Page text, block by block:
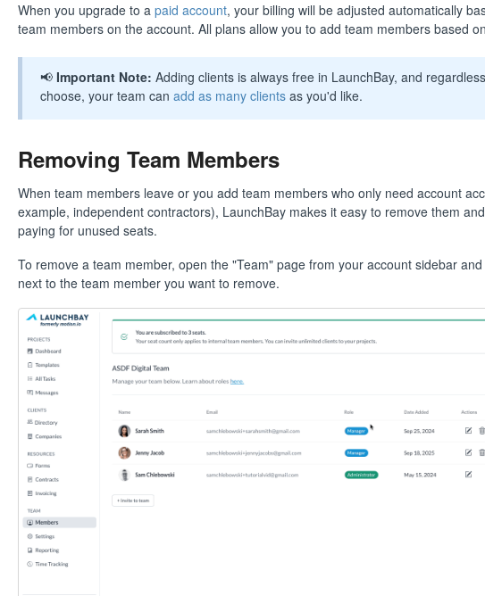
When you upgrade to a paid account, your billing will be adjusted automatically
team members on the account. All plans allow you to add team members based
📢Important Note: Adding clients is always free in LaunchBay, and
choose, your team can add as many clientsas you'd like.
Removing Team Members
When team members leave or you add team members who only need account
example, independent contractors), LaunchBay makes it easy to remove them
paying for unused seats.
To remove a team member, open the "Team" page from your account sidebar
next to the team member you want to remove.